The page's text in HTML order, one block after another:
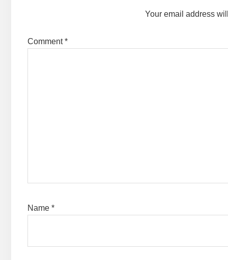
Your email address
Comment*
Name *